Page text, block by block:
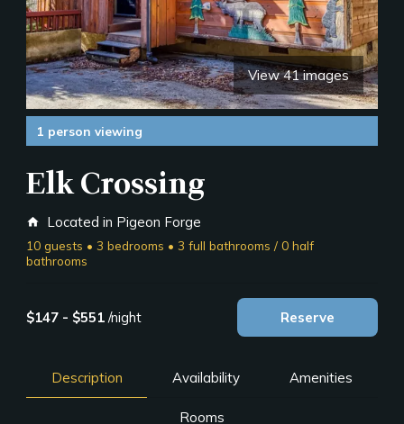
View 41 images
1 person viewing
Elk Crossing
home Located in Pigeon Forge
10 guests • 3 bedrooms • 3 full bathrooms / 0 half
bathrooms
$147 - $551 /night Reserve
Description Availability Amenities
Rooms